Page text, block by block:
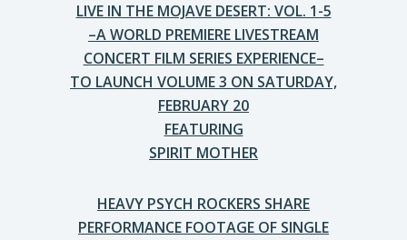
LIVE IN THE MOJAVE DESERT: VOL. 1-5
–A WORLD PREMIERE LIVESTREAM
CONCERT FILM SERIES EXPERIENCE–
TO LAUNCH VOLUME 3 ON SATURDAY,
FEBRUARY 20
FEATURING
SPIRIT MOTHER
HEAVY PSYCH ROCKERS SHARE
PERFORMANCE FOOTAGE OF SINGLE